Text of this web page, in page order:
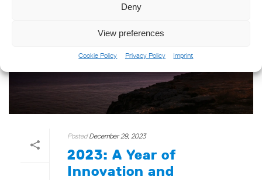
Deny
View preferences
Cookie Policy Privacy Policy Imprint
Posted December 29, 2023
2023: A Year of
Innovation and